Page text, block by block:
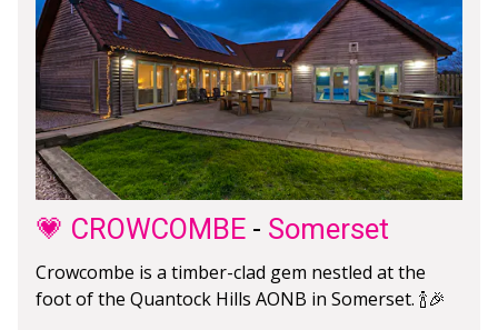
💗 CROWCOMBE - Somerset
Crowcombe is a timber-clad gem nestled at the
foot of the Quantock Hills AONB in Somerset. 🍾🎉